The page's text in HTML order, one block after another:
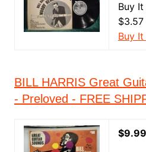
Buy
$3.57
Buy
BILL HARRIS Great
- Preloved - FREE
$9.99